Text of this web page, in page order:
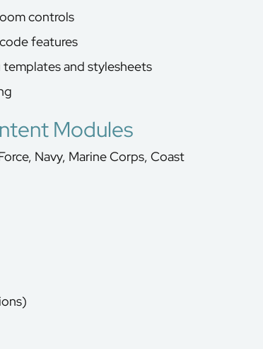
controls
features
and stylesheets
Modules
Navy, Marine Corps, Coast